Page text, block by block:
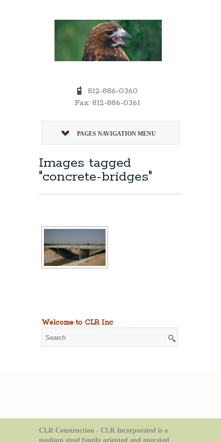
812-886-0360
Fax: 812-886-0361
PAGES NAVIGATION MENU
Images tagged
"concrete-bridges"
Welcome to CLR Inc
CLR Construction - CLR Incorporated is a
medium sized family oriented and operated